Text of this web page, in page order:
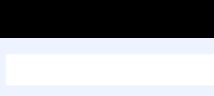
content